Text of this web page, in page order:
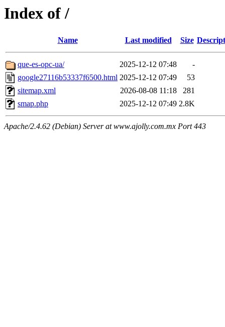
Index of /
Name Last modified Size
que-es-opc-ua/ 2025-12-12 07:48
-
google27116b53337f6500.html 2025-12-12 07:49
53
sitemap.xml
2026-08-08 11:18
281
smap.php
2025-12-12 07:49 2.8K
Apache/2.4.62 (Debian) Server at www.ajolly.com.mx Port 443